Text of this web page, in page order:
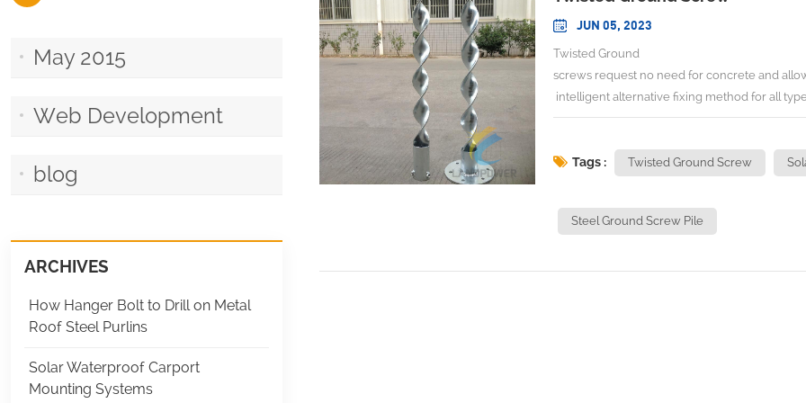
JUN 05, 2023
Twisted Ground
screws request no need for concrete and
intelligent alternative fixing method for all
Our ground screw are installed in a matter of
screws are reusable and can be relocated as
specific projects. GROUND SCREW PILES
We engineer and design Solar Racking/
Tags : Twisted Ground Screw
Steel Ground Screw Pile
May 2015
Web Development
blog
ARCHIVES
How Hanger Bolt to Drill on Metal
Roof Steel Purlins
Solar Waterproof Carport
Mounting Systems